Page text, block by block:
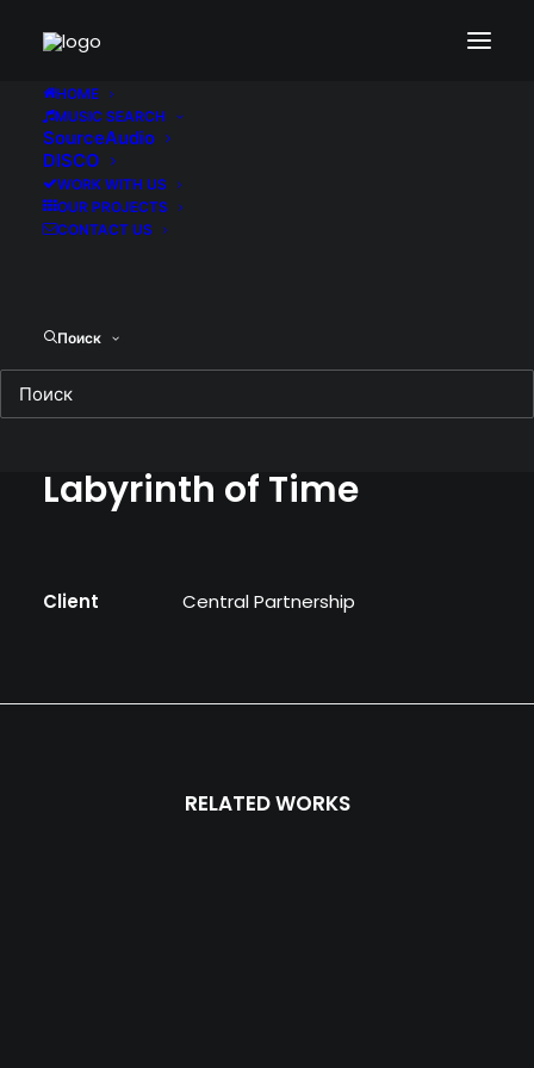
HOME
MUSIC SEARCH
SourceAudio
DISCO
WORK WITH US
OUR PROJECTS
CONTACT US
Поиск
Labyrinth of Time
Client Central Partnership
RELATED WORKS